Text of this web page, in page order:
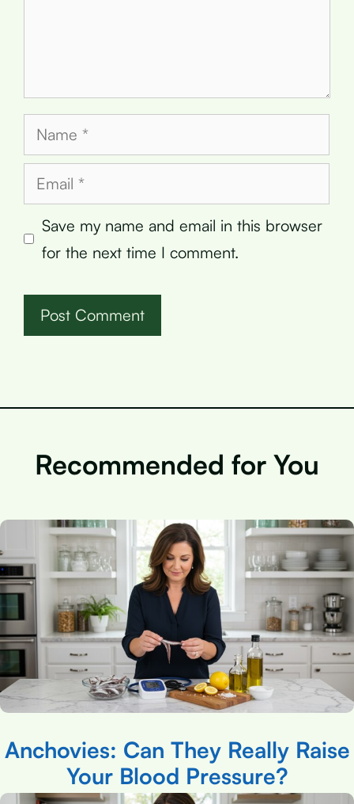
Name
Email
Save my name and email in this browser
for the next time I comment.
Recommended for You
Anchovies: Can They Really Raise
Your Blood Pressure?